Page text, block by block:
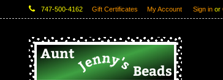
747-500-4162 Gift Certificates My Account Sign in or